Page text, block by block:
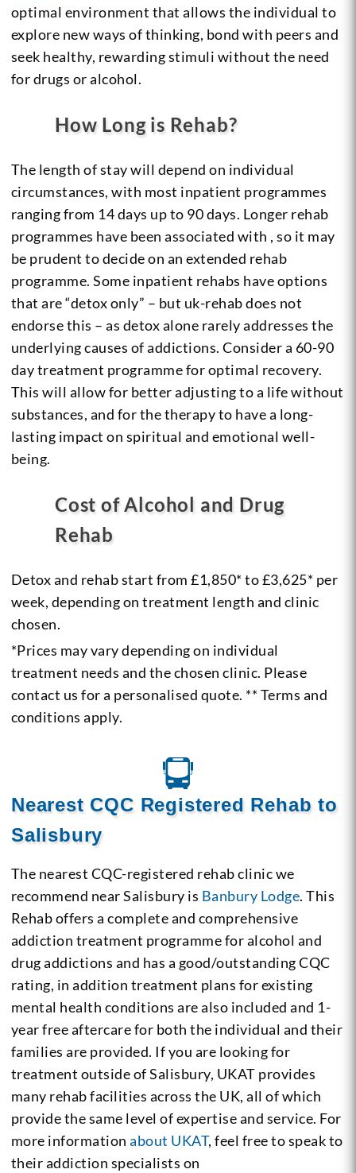
optimal environment that allows the individual to
explore new ways of thinking, bond with peers and
seek healthy, rewarding stimuli without the need
for drugs or alcohol.
How Long is Rehab?
The length of stay will depend on individual
circumstances, with most inpatient programmes
ranging from 14 days up to 90 days. Longer rehab
programmes have been associated with , so it may
be prudent to decide on an extended rehab
programme. Some inpatient rehabs have options
that are “detox only” – but uk-rehab does not
endorse this – as detox alone rarely addresses the
underlying causes of addictions. Consider a 60-90
day treatment programme for optimal recovery.
This will allow for better adjusting to a life without
substances, and for the therapy to have a long-
lasting impact on spiritual and emotional well-
being.
Cost of Alcohol and Drug
Rehab
Detox and rehab start from £1,850* to £3,625* per
week, depending on treatment length and clinic
chosen.
*Prices may vary depending on individual
treatment needs and the chosen clinic. Please
contact us for a personalised quote. ** Terms and
conditions apply.
Nearest CQC Registered Rehab to
Salisbury
The nearest CQC-registered rehab clinic we
recommend near Salisbury is Banbury Lodge. This
Rehab offers a complete and comprehensive
addiction treatment programme for alcohol and
drug addictions and has a good/outstanding CQC
rating, in addition treatment plans for existing
mental health conditions are also included and 1-
year free aftercare for both the individual and their
families are provided. If you are looking for
treatment outside of Salisbury, UKAT provides
many rehab facilities across the UK, all of which
provide the same level of expertise and service. For
more informationabout UKAT, feel free to speak to
their addiction specialists on